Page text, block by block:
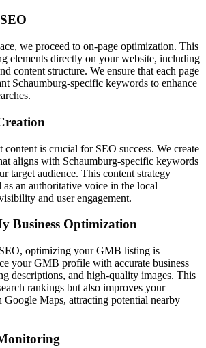
we proceed to on-page optimization. This
elements directly on your website, including
content structure. We ensure that each page
Schaumburg-specific keywords to enhance
content is crucial for SEO success. We create
aligns with Schaumburg-specific keywords
target audience. This content strategy
as an authoritative voice in the local
and user engagement.
Business Optimization
optimizing your GMB listing is
your GMB profile with accurate business
descriptions, and high-quality images. This
rankings but also improves your
Google Maps, attracting potential nearby